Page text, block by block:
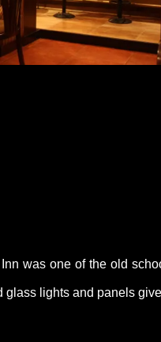
was one of the old
lights and panels